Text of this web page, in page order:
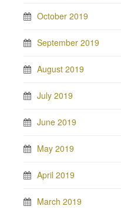
October 2019
September 2019
August 2019
July 2019
June 2019
May 2019
April 2019
March 2019